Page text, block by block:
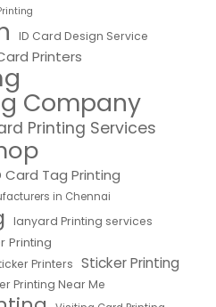
ID Card Design Service
Printers
Company
Printing Services
Card Tag Printing
in Chennai
lanyard Printing services
Printing
Printers Sticker Printing
Printing Near Me